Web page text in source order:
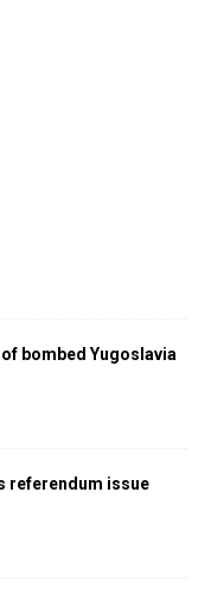
bombed Yugoslavia
referendum issue